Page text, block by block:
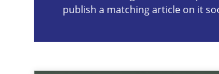
publish a matching article on it